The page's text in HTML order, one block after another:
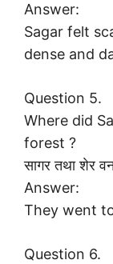
Answer:
Sagar felt
dense and
Question 5.
Where did
forest ?
सागर तथा शेर
Answer:
They went
Question 6.